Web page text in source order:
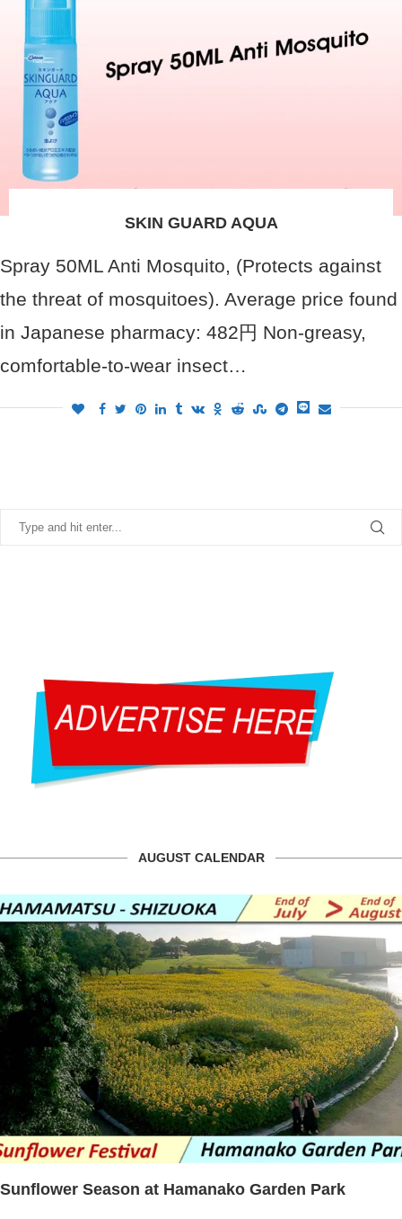
SKIN GUARD AQUA
Spray 50ML Anti Mosquito, (Protects against
the threat of mosquitoes). Average price found
in Japanese pharmacy: 482円 Non-greasy,
comfortable-to-wear insect…
AUGUST CALENDAR
Sunflower Season at Hamanako Garden Park